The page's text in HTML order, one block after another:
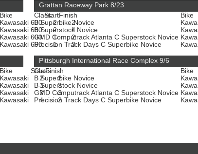
Bike StartFinish
Kawasaki 600 2
2
Kawasaki 600 2
4
Kawasaki 600 1
2
Kawasaki 600 1 3
Grattan Raceway Park 8/23
Class
Bike
B Superbike Novice
B Superstock Novice
GMD Computrack Atlanta C Superstock Novice
Precision Track Days C Superbike Novice
Bike StartFinish
Kawasaki 2
2
Kawasaki 3
3
Kawasaki 3
3
Kawasaki 4 2
Pittsburgh International Race Complex 9/6
Class
Bike
B Superbike Novice
B Superstock Novice
GMD Computrack Atlanta C Superstock Novice
Precision Track Days C Superbike Novice